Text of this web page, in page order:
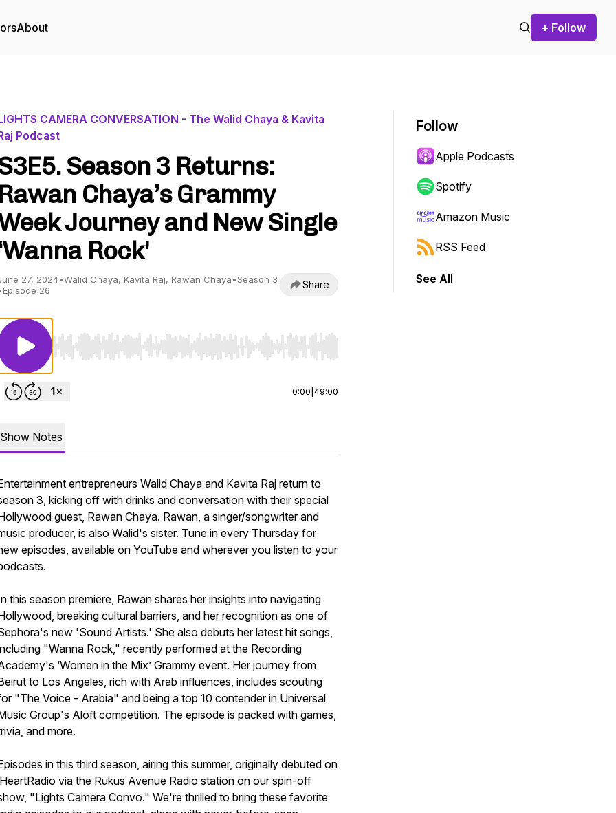
About + Follow
CAMERA CONVERSATION - The Walid Chaya & Kavita
Podcast
Season 3 Returns:
Rawan Chaya’s Grammy
Journey and New Single
Rock'
27, 2024•Walid Chaya, Kavita Raj, Rawan Chaya•Season 3
Episode 26 Share
Use Left/Right to seek, Home/End to jump to start or end. Hold shift to jump forward or backward.
0:00 49:00
Show Notes
entrepreneurs Walid Chaya and Kavita Raj return to
3, kicking off with drinks and conversation with their special
guest, Rawan Chaya. Rawan, a singer/songwriter and
producer, is also Walid's sister. Tune in every Thursday for
episodes, available on YouTube and wherever you listen to your
this season premiere, Rawan shares her insights into navigating
breaking cultural barriers, and her recognition as one of
new 'Sound Artists.' She also debuts her latest hit songs,
"Wanna Rock," recently performed at the Recording
‘Women in the Mix’ Grammy event. Her journey from
to Los Angeles, rich with Arab influences, includes scouting
"The Voice - Arabia" and being a top 10 contender in Universal
Group's Aloft competition. The episode is packed with games,
and more.
in this third season, airing this summer, originally debuted on
via the Rukus Avenue Radio station on our spin-off
"Lights Camera Convo." We're thrilled to bring these favorite
Follow
Apple Podcasts
Spotify
Amazon Music
RSS Feed
See All